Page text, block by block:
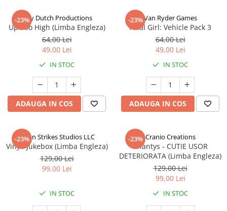
-23%Jolly Dutch Productions
Up Too High (Limba Engleza)
64,00 Lei
49,00 Lei
IN STOC
ADAUGA IN COS
-23%Van Ryder Games
Final Girl: Vehicle Pack 3
64,00 Lei
49,00 Lei
IN STOC
ADAUGA IN COS
-23%
Talon Strikes Studios LLC
Vinyl: Jukebox (Limba Engleza)
129,00 Lei
99,00 Lei
IN STOC
-23% Cranio Creations
Eriantys - CUTIE USOR
DETERIORATA (Limba Engleza)
129,00 Lei
99,00 Lei
IN STOC